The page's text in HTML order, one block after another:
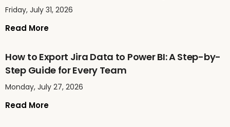
Friday, July 31, 2026
Read More
How to Export Jira Data to Power BI: A Step-by-
Step Guide for Every Team
Monday, July 27, 2026
Read More